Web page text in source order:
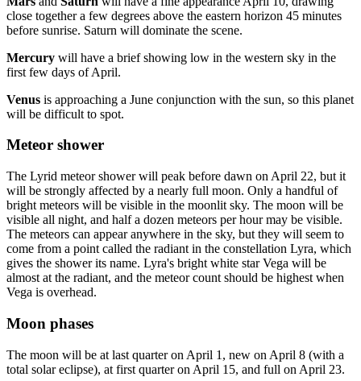
close together a few degrees above the eastern horizon 45 minutes
before sunrise. Saturn will dominate the scene.
Mercury will have a brief showing low in the western sky in the
first few days of April.
Venus is approaching a June conjunction with the sun, so this planet
will be difficult to spot.
Meteor shower
The Lyrid meteor shower will peak before dawn on April 22, but it
will be strongly affected by a nearly full moon. Only a handful of
bright meteors will be visible in the moonlit sky. The moon will be
visible all night, and half a dozen meteors per hour may be visible.
The meteors can appear anywhere in the sky, but they will seem to
come from a point called the radiant in the constellation Lyra, which
gives the shower its name. Lyra's bright white star Vega will be
almost at the radiant, and the meteor count should be highest when
Vega is overhead.
Moon phases
The moon will be at last quarter on April 1, new on April 8 (with a
total solar eclipse), at first quarter on April 15, and full on April 23.